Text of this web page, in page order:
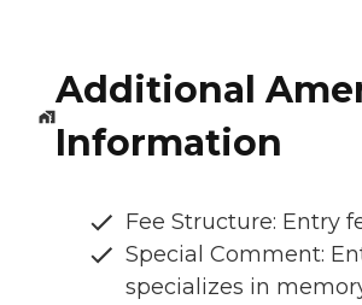
Additional
Information
Fee Structure: Entry
Special Comment:
specializes in